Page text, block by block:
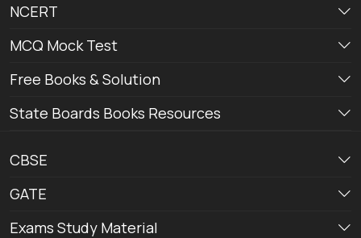
NCERT
MCQ Mock Test
Free Books & Solution
State Boards Books Resources
CBSE
GATE
Exams Study Material